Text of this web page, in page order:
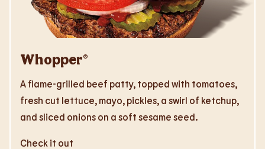
Whopper®
A flame-grilled beef patty, topped with tomatoes,
fresh cut lettuce, mayo, pickles, a swirl of ketchup,
and sliced onions on a soft sesame seed.
Check it out